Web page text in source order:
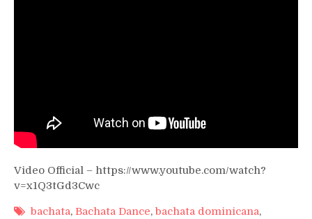
Video Official – https://www.youtube.com/watch?
v=x1Q3tGd3Cwc
bachata, Bachata Dance, bachata dominicana,